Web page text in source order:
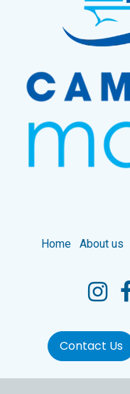
Home About us
Contact Us